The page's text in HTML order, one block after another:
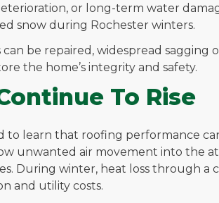
or long-term water
snow during Rochester winters.
be repaired, widespread sagging
the home’s integrity and safety.
To Rise
to learn that roofing performance
unwanted air movement into the
During winter, heat loss through a
and utility costs.